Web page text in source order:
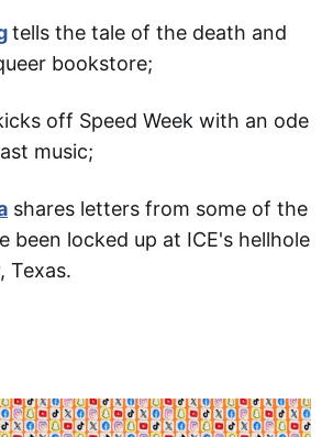
tells the tale of the death and
bookstore;
off Speed Week with an ode
music;
shares letters from some of the
been locked up at ICE's hellhole
Texas.